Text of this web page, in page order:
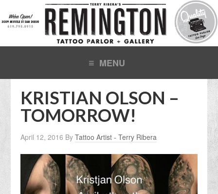
KRISTIAN OLSON –
TOMORROW!
April 12, 2016 ByTattoo Artist - Terry Ribera